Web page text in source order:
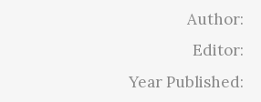
Author:
Editor:
Year Published: